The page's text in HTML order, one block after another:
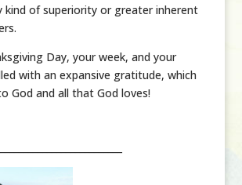
kind of superiority or greater inherent
Day, your week, and your
with an expansive gratitude, which
God and all that God loves!